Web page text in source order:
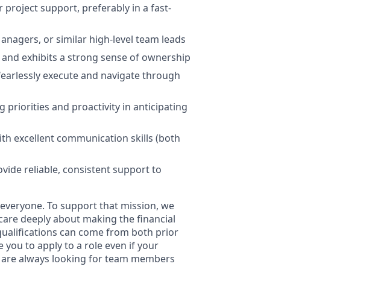
project support, preferably in a fast-
or similar high-level team leads
exhibits a strong sense of ownership
execute and navigate through
priorities and proactivity in anticipating
excellent communication skills (both
reliable, consistent support to
To support that mission, we
deeply about making the financial
can come from both prior
you to apply to a role even if your
always looking for team members